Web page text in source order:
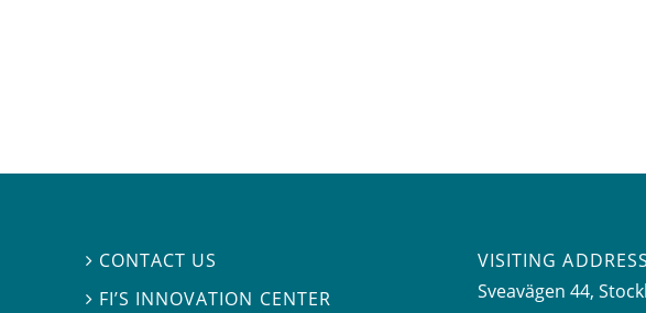
 CONTACT US
 FI’S INNOVATION CENTER
VISITING ADDRESS
Sveavägen 44,